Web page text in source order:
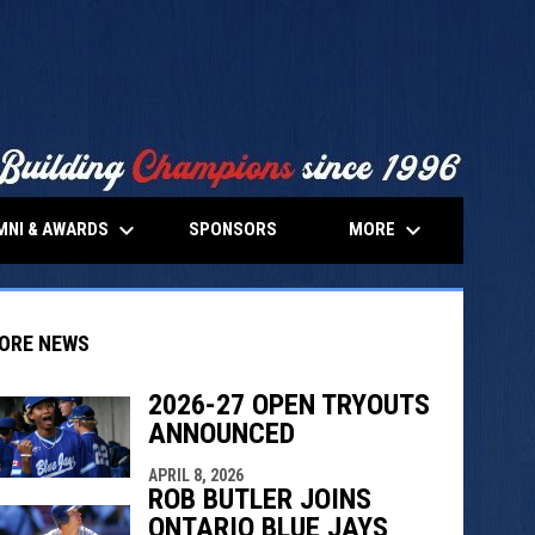
& AWARDS keyboard_arrow_down SPONSORS MORE keyboard_arrow_down
window
NEWS
2026-27 OPEN TRYOUTS
ANNOUNCED
APRIL 8, 2026
ROB BUTLER JOINS
ONTARIO BLUE JAYS